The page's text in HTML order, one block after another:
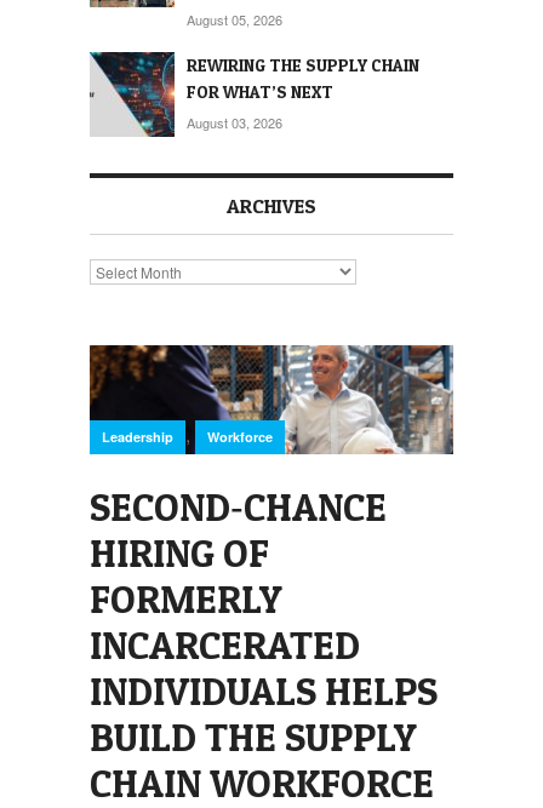
August 05, 2026
REWIRING THE SUPPLY CHAIN
FOR WHAT’S NEXT
August 03, 2026
ARCHIVES
Archives
Leadership , Workforce
SECOND‑CHANCE
HIRING OF
FORMERLY
INCARCERATED
INDIVIDUALS HELPS
BUILD THE SUPPLY
CHAIN WORKFORCE